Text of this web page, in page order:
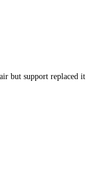
but support replaced it